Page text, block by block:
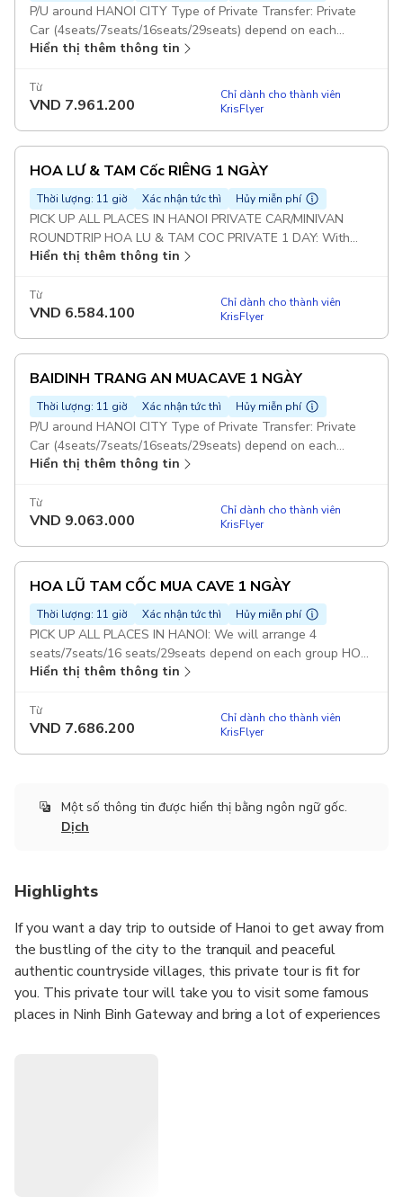
P/U around HANOI CITY Type of Private Transfer: Private
Car (4seats/7seats/16seats/29seats) depend on each
group Duration: 10 hours BAIDINH TRANG AN PRIVATE
& Trang An (Not included Mua Cave) Set Lunch Meal on
Tour Pickup included
Hiển thị thêm thông tin
Từ
VND 7.961.200
Chỉ dành cho thành viên
KrisFlyer
HOA LƯ & TAM Cốc RIÊNG 1 NGÀY
Thời lượng: 11 giờ Xác nhận tức thì Hủy miễn phí
PICK UP ALL PLACES IN HANOI PRIVATE CAR/MINIVAN
ROUNDTRIP HOA LU & TAM COC PRIVATE 1 DAY: With
this option : Guests will visit 2 Places : Hoa Lu and Tam Coc
on Tour Pickup included
Hiển thị thêm thông tin
Từ
VND 6.584.100
Chỉ dành cho thành viên
KrisFlyer
BAIDINH TRANG AN MUACAVE 1 NGÀY
Thời lượng: 11 giờ Xác nhận tức thì Hủy miễn phí
P/U around HANOI CITY Type of Private Transfer: Private
Car (4seats/7seats/16seats/29seats) depend on each
group BAIDINH TRANG AN MUACAVE 1 DAY: With this
Mua Cave Duration: 5 days Set Lunch Meal on Tour Pickup
included
Hiển thị thêm thông tin
Từ
VND 9.063.000
Chỉ dành cho thành viên
KrisFlyer
HOA LŨ TAM CỐC MUA CAVE 1 NGÀY
Thời lượng: 11 giờ Xác nhận tức thì Hủy miễn phí
PICK UP ALL PLACES IN HANOI: We will arrange 4
seats/7seats/16 seats/29seats depend on each group HOA
LU TAM COC & MUA CAVE TOUR: With this option : Guests
12 hours Set Lunch Meal on Tour Pickup included
Hiển thị thêm thông tin
Từ
VND 7.686.200
Chỉ dành cho thành viên
KrisFlyer
Một số thông tin được hiển thị bằng ngôn ngữ gốc.
Dịch
Highlights
If you want a day trip to outside of Hanoi to get away from
the bustling of the city to the tranquil and peaceful
authentic countryside villages, this private tour is fit for
you. This private tour will take you to visit some famous
places in Ninh Binh Gateway and bring a lot of experiences